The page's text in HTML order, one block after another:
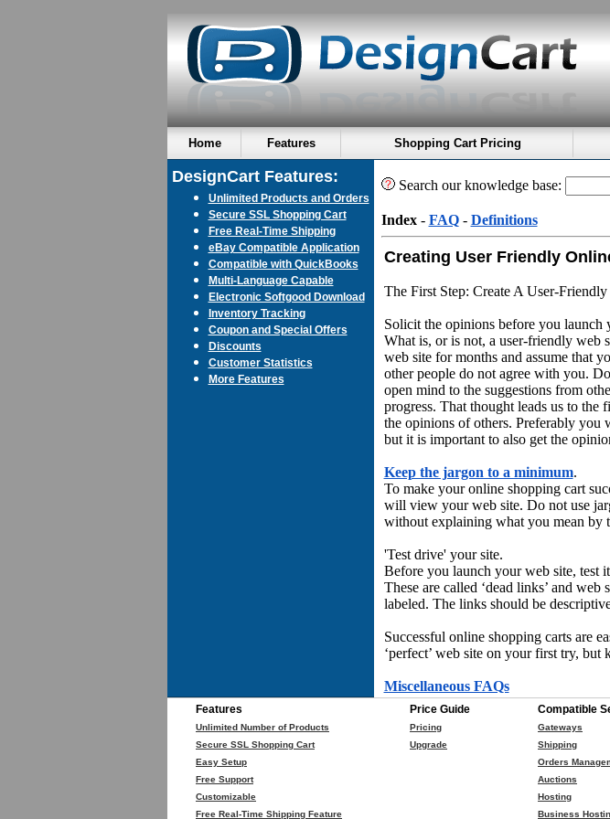
Home Features Shopping Cart Pricing
DesignCart Features:
Unlimited Products and Orders
Secure SSL Shopping Cart
Free Real-Time Shipping
eBay Compatible Application
Compatible with QuickBooks
Multi-Language Capable
Electronic Softgood Download
Inventory Tracking
Coupon and Special Offers
Discounts
Customer Statistics
More Features
Search our knowledge base:
Index- FAQ- Definitions
Creating User Friendly
The First Step: Create A User-Friendly
Solicit the opinions before you launch
What is, or is not, a user-friendly web
web site for months and assume that
other people do not agree with you.
open mind to the suggestions from
progress. That thought leads us to the
the opinions of others. Preferably you
but it is important to also get the
Keep the jargon to a minimum.
To make your online shopping cart
will view your web site. Do not use
without explaining what you mean by
'Test drive' your site.
Before you launch your web site, test
These are called ‘dead links’ and
labeled. The links should be
Successful online shopping carts are
‘perfect’ web site on your first try,
Miscellaneous FAQs
Features
Unlimited Number of Products
Secure SSL Shopping Cart
Easy Setup
Free Support
Customizable
Free Real-Time Shipping Feature
Price Guide
Pricing
Upgrade
Compatible
Gateways
Shipping
Orders
Auctions
Hosting
Business